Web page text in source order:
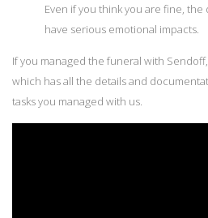
Even if you think you are fine,
have serious emotional impacts.
If you managed the funeral with
which has all the details and
tasks you managed with us.